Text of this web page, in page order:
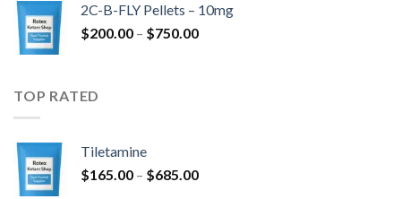
through
2C-B-FLY Pellets – 10mg
$200.00 – $750.00Price
TOP RATED
Tiletamine
$165.00 – $685.00Price